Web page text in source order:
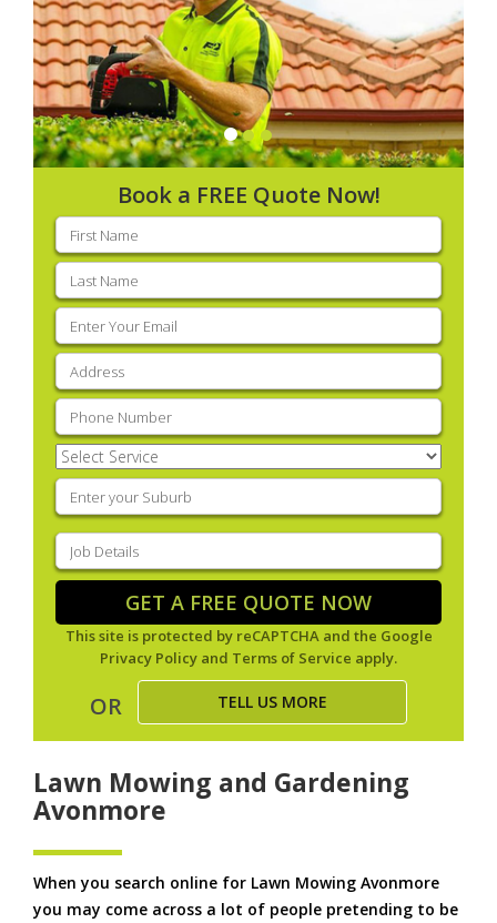
Book a FREE Quote Now!
First
name(Required)
Last
name(Required)
Email
(Required)
Address
Phone (Required)
Select
Service(Required)
Enter
your
suburb(Required)
Job
Details(Required)
GET A FREE QUOTE NOW
This site is protected by reCAPTCHA and the Google
Privacy Policy and Terms of Service apply.
OR TELL US MORE
Lawn Mowing and Gardening
Avonmore
When you search online for Lawn Mowing Avonmore
you may come across a lot of people pretending to be